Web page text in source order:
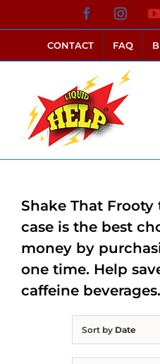
to
content
Facebook
CONTACT FAQ
Sort by Date
Shake That
case is the best
money by
one time. Help
caffeine beverages.